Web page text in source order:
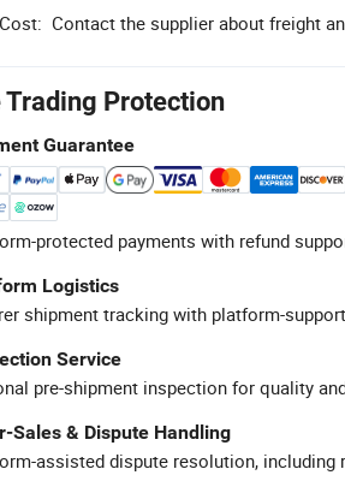
Contact the supplier about freight
Trading Protection
Guarantee
protected payments with refund
Logistics
shipment tracking with platform-
Service
pre-shipment inspection for quality
Sales & Dispute Handling
assisted dispute resolution, including